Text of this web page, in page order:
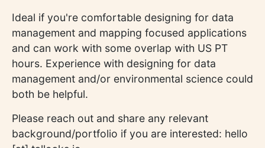
Ideal if you're comfortable designing for data
management and mapping focused applications
and can work with some overlap with US PT
hours. Experience with designing for data
management and/or environmental science could
both be helpful.
Please reach out and share any relevant
background/portfolio if you are interested: hello